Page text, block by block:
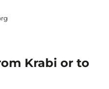
Krabi or to